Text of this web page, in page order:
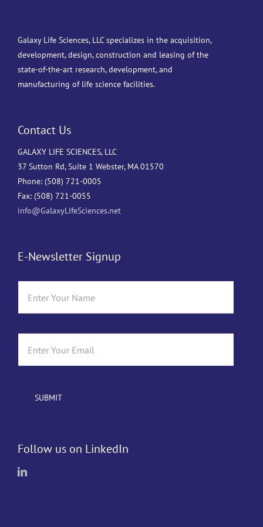
Galaxy Life Sciences, LLC specializes in the acquisition,
development, design, construction and leasing of the
state-of-the-art research, development, and
manufacturing of life science facilities.
Contact Us
GALAXY LIFE SCIENCES, LLC
37 Sutton Rd, Suite 1 Webster, MA 01570
Phone: (508) 721-0005
Fax: (508) 721-0055
info@GalaxyLIfeSciences.net
E-Newsletter Signup
Follow us on LinkedIn